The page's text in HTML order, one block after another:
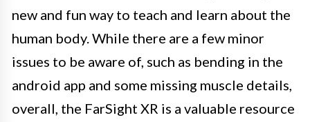
new and fun way to teach and learn about the
human body. While there are a few minor
issues to be aware of, such as bending in the
android app and some missing muscle details,
overall, the FarSight XR is a valuable resource